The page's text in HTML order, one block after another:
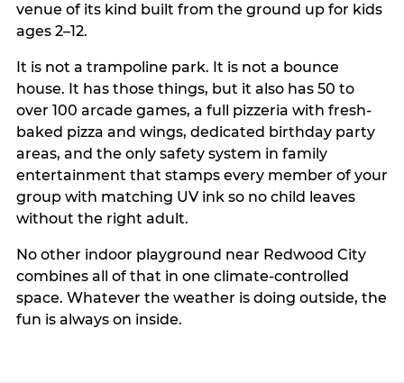
venue of its kind built from the ground up for kids
ages 2–12.
It is not a trampoline park. It is not a bounce
house. It has those things, but it also has 50 to
over 100 arcade games, a full pizzeria with fresh-
baked pizza and wings, dedicated birthday party
areas, and the only safety system in family
entertainment that stamps every member of your
group with matching UV ink so no child leaves
without the right adult.
No other indoor playground near Redwood City
combines all of that in one climate-controlled
space. Whatever the weather is doing outside, the
fun is always on inside.